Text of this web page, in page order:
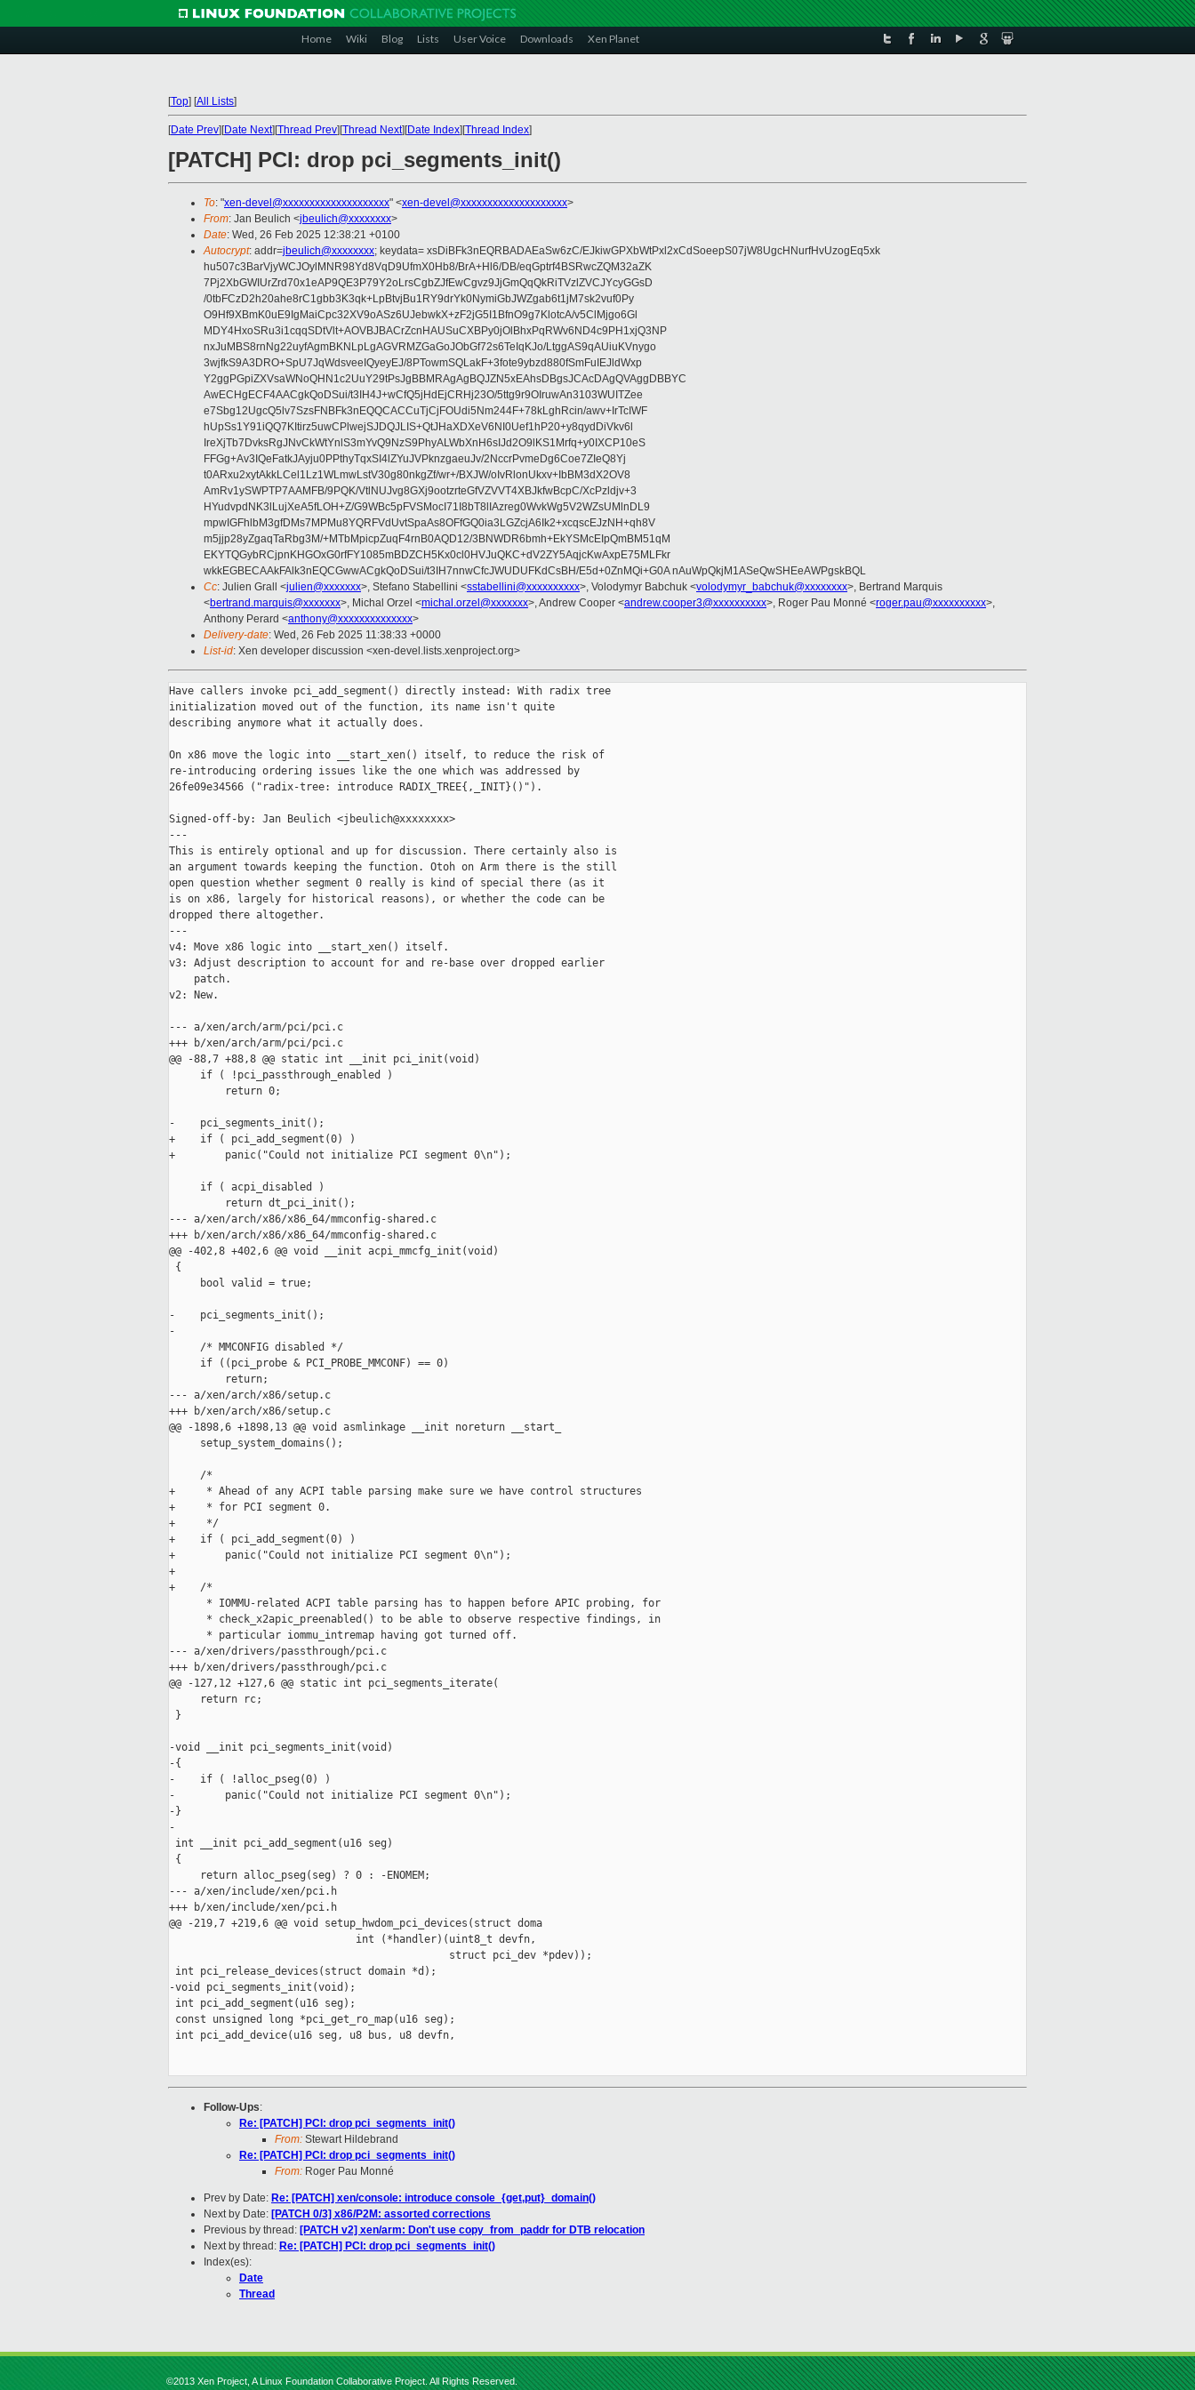
Home Wiki Blog Lists User Voice Downloads Xen Planet
[Top] [All Lists]
[Date Prev][Date Next][Thread Prev][Thread Next][Date Index][Thread Index]
[PATCH] PCI: drop pci_segments_init()
To: "xen-devel@xxxxxxxxxxxxxxxxxxxx" <xen-devel@xxxxxxxxxxxxxxxxxxxx>
From: Jan Beulich <jbeulich@xxxxxxxx>
Date: Wed, 26 Feb 2025 12:38:21 +0100
Autocrypt: addr=jbeulich@xxxxxxxx; keydata= xsDiBFk3nEQRBADAEaSw6zC/EJkiwGPXbWtPxl2xCdSoeepS07jW8UgcHNurfHvUzogEq5xk
hu507c3BarVjyWCJOylMNR98Yd8VqD9UfmX0Hb8/BrA+Hl6/DB/eqGptrf4BSRwcZQM32aZK
7Pj2XbGWIUrZrd70x1eAP9QE3P79Y2oLrsCgbZJfEwCgvz9JjGmQqQkRiTVzlZVCJYcyGGsD
/0tbFCzD2h20ahe8rC1gbb3K3qk+LpBtvjBu1RY9drYk0NymiGbJWZgab6t1jM7sk2vuf0Py
O9Hf9XBmK0uE9IgMaiCpc32XV9oASz6UJebwkX+zF2jG5I1BfnO9g7KlotcA/v5ClMjgo6Gl
MDY4HxoSRu3i1cqqSDtVlt+AOVBJBACrZcnHAUSuCXBPy0jOlBhxPqRWv6ND4c9PH1xjQ3NP
nxJuMBS8rnNg22uyfAgmBKNLpLgAGVRMZGaGoJObGf72s6TeIqKJo/LtggAS9qAUiuKVnygo
3wjfkS9A3DRO+SpU7JqWdsveeIQyeyEJ/8PTowmSQLakF+3fote9ybzd880fSmFuIEJldWxp
Y2ggPGpiZXVsaWNoQHN1c2UuY29tPsJgBBMRAgAgBQJZN5xEAhsDBgsJCAcDAgQVAggDBBYC
AwECHgECF4AACgkQoDSui/t3IH4J+wCfQ5jHdEjCRHj23O/5ttg9r9OIruwAn3103WUITZee
e7Sbg12UgcQ5lv7SzsFNBFk3nEQQCACCuTjCjFOUdi5Nm244F+78kLghRcin/awv+IrTcIWF
hUpSs1Y91iQQ7KItirz5uwCPlwejSJDQJLIS+QtJHaXDXeV6NI0Uef1hP20+y8qydDiVkv6l
IreXjTb7DvksRgJNvCkWtYnlS3mYvQ9NzS9PhyALWbXnH6sIJd2O9lKS1Mrfq+y0IXCP10eS
FFGg+Av3IQeFatkJAyju0PPthyTqxSI4lZYuJVPknzgaeuJv/2NccrPvmeDg6Coe7ZIeQ8Yj
t0ARxu2xytAkkLCel1Lz1WLmwLstV30g80nkgZf/wr+/BXJW/oIvRlonUkxv+IbBM3dX2OV8
AmRv1ySWPTP7AAMFB/9PQK/VtlNUJvg8GXj9ootzrteGfVZVVT4XBJkfwBcpC/XcPzldjv+3
HYudvpdNK3lLujXeA5fLOH+Z/G9WBc5pFVSMocI71I8bT8lIAzreg0WvkWg5V2WZsUMlnDL9
mpwIGFhlbM3gfDMs7MPMu8YQRFVdUvtSpaAs8OFfGQ0ia3LGZcjA6Ik2+xcqscEJzNH+qh8V
m5jjp28yZgaqTaRbg3M/+MTbMpicpZuqF4rnB0AQD12/3BNWDR6bmh+EkYSMcEIpQmBM51qM
EKYTQGybRCjpnKHGOxG0rfFY1085mBDZCH5Kx0cl0HVJuQKC+dV2ZY5AqjcKwAxpE75MLFkr
wkkEGBECAAkFAlk3nEQCGwwACgkQoDSui/t3IH7nnwCfcJWUDUFKdCsBH/E5d+0ZnMQi+G0A nAuWpQkjM1ASeQwSHEeAWPgskBQL
Cc: Julien Grall <julien@xxxxxxx>, Stefano Stabellini <sstabellini@xxxxxxxxxx>, Volodymyr Babchuk <volodymyr_babchuk@xxxxxxxx>, Bertrand Marquis
<bertrand.marquis@xxxxxxx>, Michal Orzel <michal.orzel@xxxxxxx>, Andrew Cooper <andrew.cooper3@xxxxxxxxxx>, Roger Pau Monné <roger.pau@xxxxxxxxxx>,
Anthony Perard <anthony@xxxxxxxxxxxxxx>
Delivery-date: Wed, 26 Feb 2025 11:38:33 +0000
List-id: Xen developer discussion <xen-devel.lists.xenproject.org>
Have callers invoke pci_add_segment() directly instead: With radix tree
initialization moved out of the function, its name isn't quite
describing anymore what it actually does.
On x86 move the logic into __start_xen() itself, to reduce the risk of
re-introducing ordering issues like the one which was addressed by
26fe09e34566 ("radix-tree: introduce RADIX_TREE{,_INIT}()").
Signed-off-by: Jan Beulich <jbeulich@xxxxxxxx>
---
This is entirely optional and up for discussion. There certainly also is
an argument towards keeping the function. Otoh on Arm there is the still
open question whether segment 0 really is kind of special there (as it
is on x86, largely for historical reasons), or whether the code can be
dropped there altogether.
---
v4: Move x86 logic into __start_xen() itself.
v3: Adjust description to account for and re-base over dropped earlier
    patch.
v2: New.
--- a/xen/arch/arm/pci/pci.c
+++ b/xen/arch/arm/pci/pci.c
@@ -88,7 +88,8 @@ static int __init pci_init(void)
     if ( !pci_passthrough_enabled )
         return 0;
-    pci_segments_init();
+    if ( pci_add_segment(0) )
+        panic("Could not initialize PCI segment 0\n");
     if ( acpi_disabled )
         return dt_pci_init();
--- a/xen/arch/x86/x86_64/mmconfig-shared.c
+++ b/xen/arch/x86/x86_64/mmconfig-shared.c
@@ -402,8 +402,6 @@ void __init acpi_mmcfg_init(void)
{
     bool valid = true;
-    pci_segments_init();
-
     /* MMCONFIG disabled */
     if ((pci_probe & PCI_PROBE_MMCONF) == 0)
         return;
--- a/xen/arch/x86/setup.c
+++ b/xen/arch/x86/setup.c
@@ -1898,6 +1898,13 @@ void asmlinkage __init noreturn __start_
     setup_system_domains();
     /*
+     * Ahead of any ACPI table parsing make sure we have control structures
+     * for PCI segment 0.
+     */
+    if ( pci_add_segment(0) )
+        panic("Could not initialize PCI segment 0\n");
+
+    /*
      * IOMMU-related ACPI table parsing has to happen before APIC probing, for
      * check_x2apic_preenabled() to be able to observe respective findings, in
      * particular iommu_intremap having got turned off.
--- a/xen/drivers/passthrough/pci.c
+++ b/xen/drivers/passthrough/pci.c
@@ -127,12 +127,6 @@ static int pci_segments_iterate(
     return rc;
}
-void __init pci_segments_init(void)
-{
-    if ( !alloc_pseg(0) )
-        panic("Could not initialize PCI segment 0\n");
-}
-
int __init pci_add_segment(u16 seg)
{
     return alloc_pseg(seg) ? 0 : -ENOMEM;
--- a/xen/include/xen/pci.h
+++ b/xen/include/xen/pci.h
@@ -219,7 +219,6 @@ void setup_hwdom_pci_devices(struct doma
                              int (*handler)(uint8_t devfn,
                                             struct pci_dev *pdev));
int pci_release_devices(struct domain *d);
-void pci_segments_init(void);
int pci_add_segment(u16 seg);
const unsigned long *pci_get_ro_map(u16 seg);
int pci_add_device(u16 seg, u8 bus, u8 devfn,
Follow-Ups:
Re: [PATCH] PCI: drop pci_segments_init()
From: Stewart Hildebrand
Re: [PATCH] PCI: drop pci_segments_init()
From: Roger Pau Monné
Prev by Date: Re: [PATCH] xen/console: introduce console_{get,put}_domain()
Next by Date: [PATCH 0/3] x86/P2M: assorted corrections
Previous by thread: [PATCH v2] xen/arm: Don't use copy_from_paddr for DTB relocation
Next by thread: Re: [PATCH] PCI: drop pci_segments_init()
Index(es):
Date
Thread
©2013 Xen Project, A Linux Foundation Collaborative Project. All Rights Reserved.